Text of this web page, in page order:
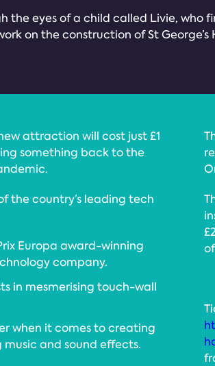
the eyes of a child called Livie, who
on the construction of St George’s
attraction will cost just £1
something back to the
the country’s leading tech
Europa award-winning
company.
in mesmerising touch-wall
when it comes to creating
and sound effects.